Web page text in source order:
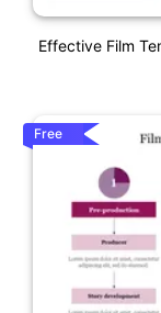
Effective Film
Free